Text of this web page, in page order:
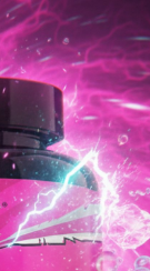
to the
reps range,
up. And truth